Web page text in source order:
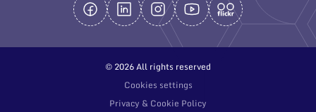
© 2026 All rights reserved
Cookies settings
Privacy & Cookie Policy